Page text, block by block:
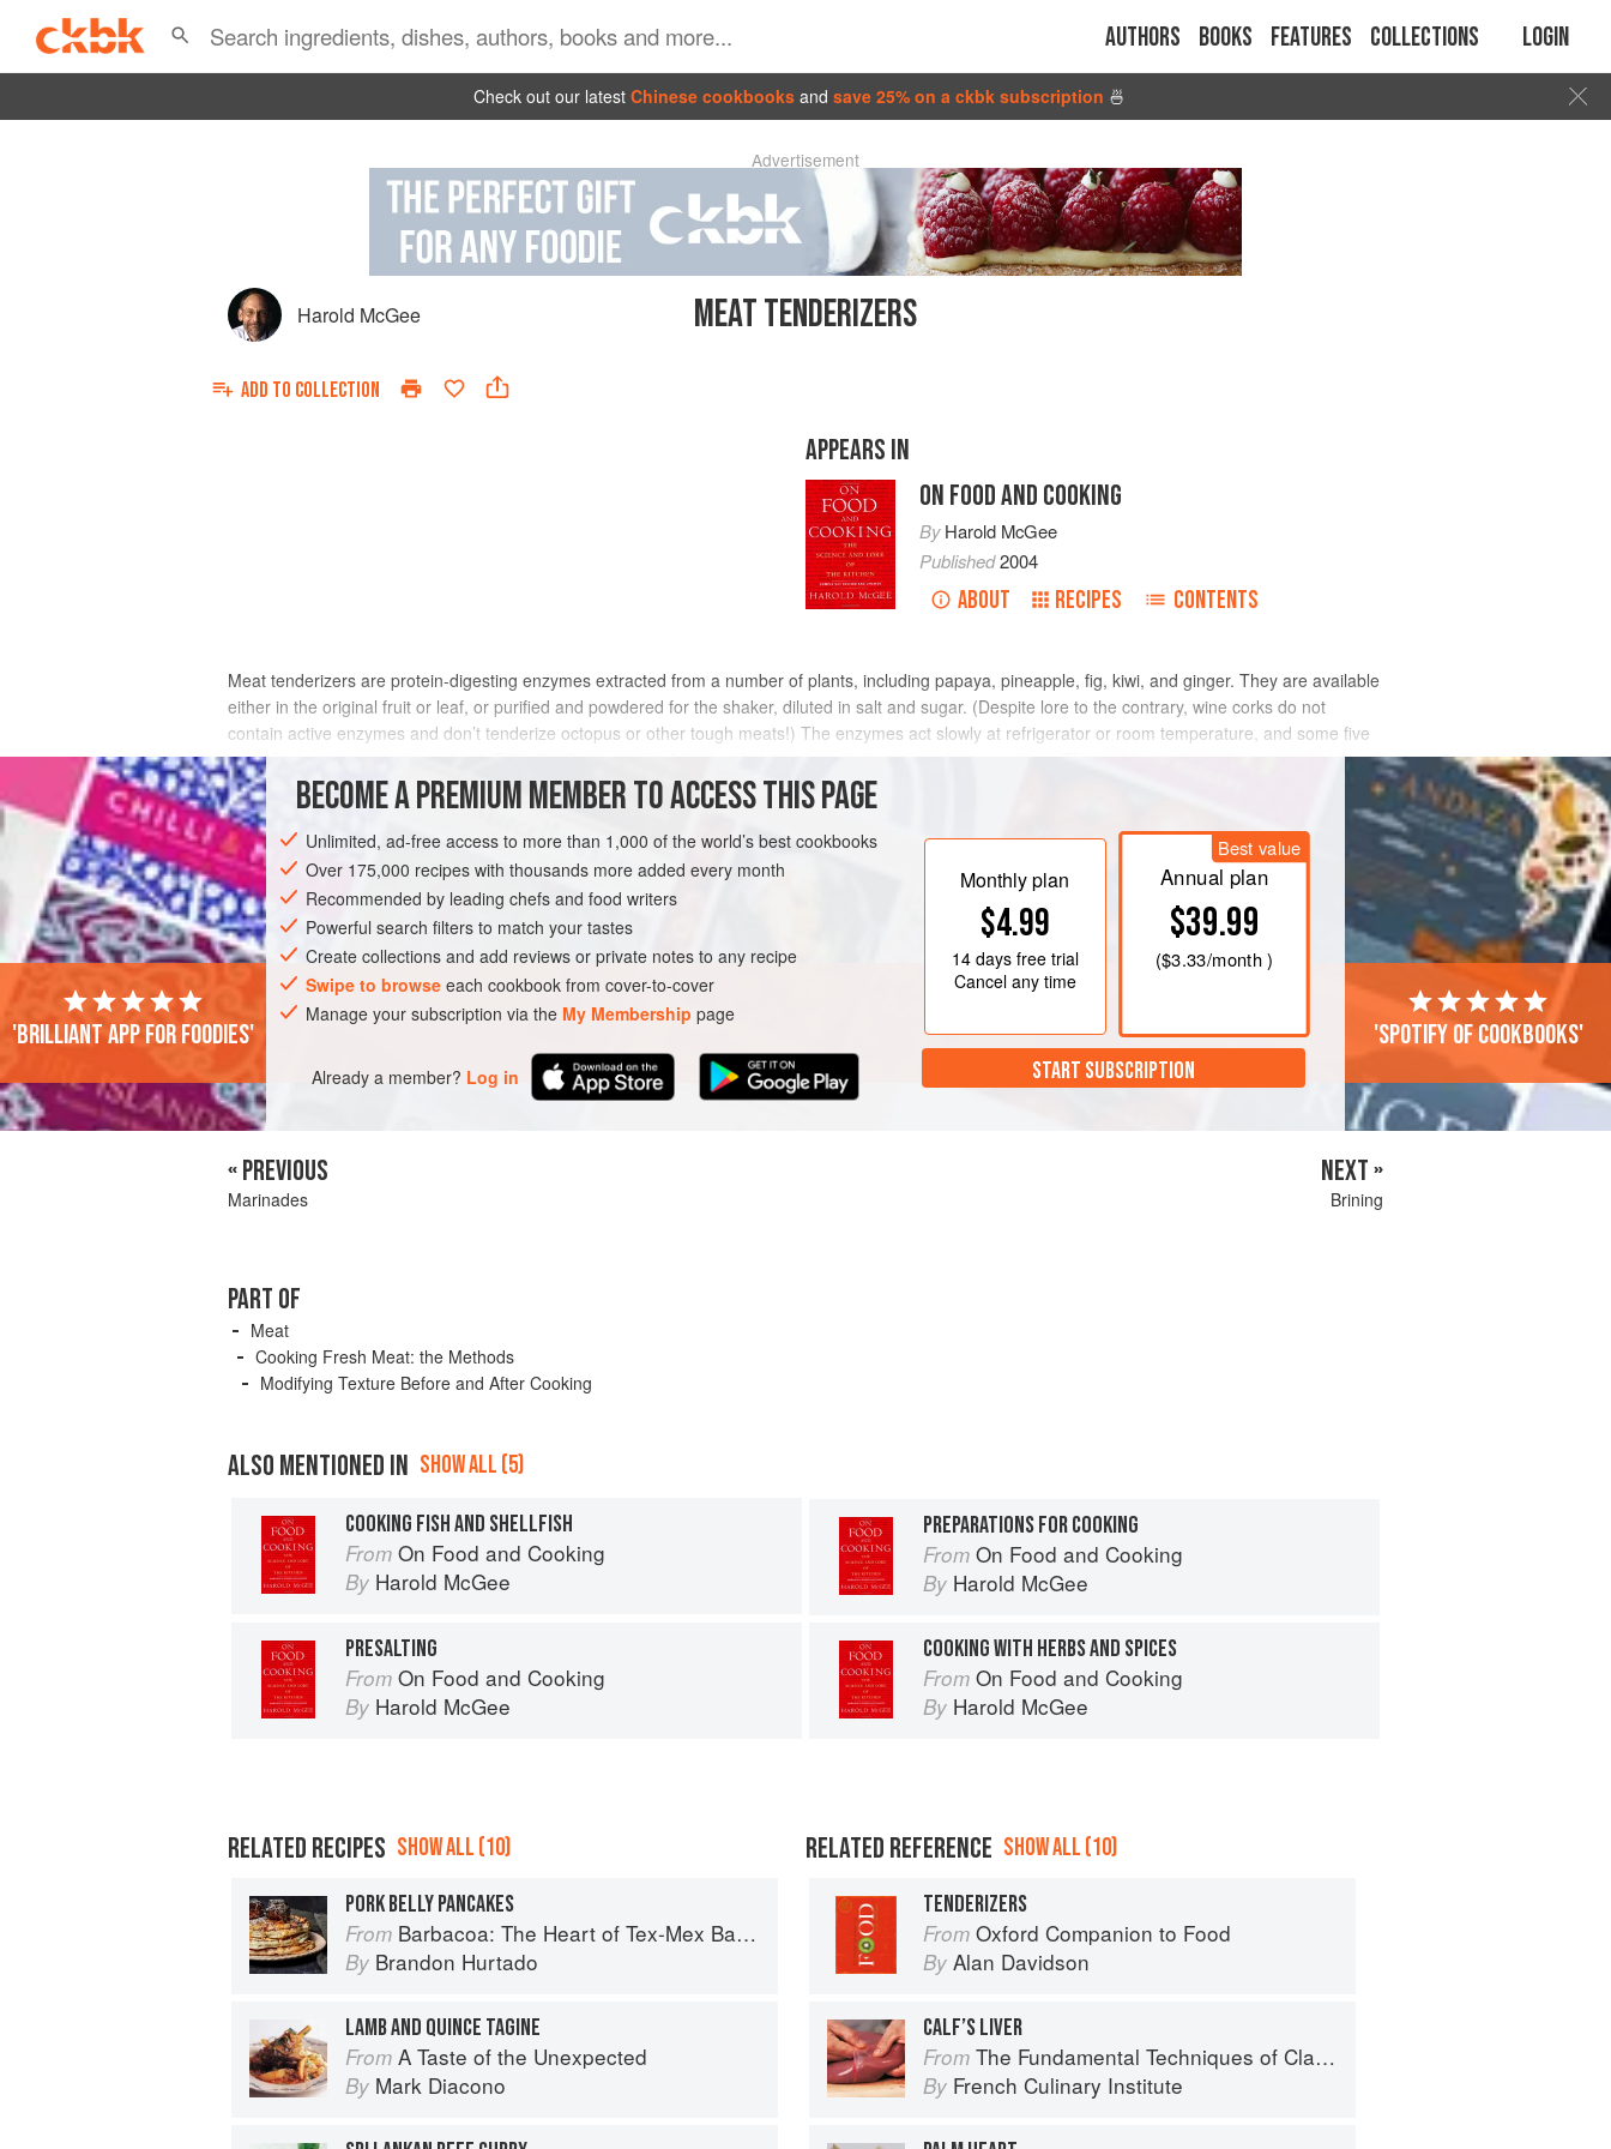
Authors Books Features Collections Login
Check out our latest Chinese cookbooks and save 25% on a ckbk subscription 🍜
Advertisement
Harold McGee MEAT TENDERIZERS
ADD TO COLLECTION
APPEARS IN
ON FOOD AND COOKING
ByHarold McGee
Published2004
ABOUT RECIPES CONTENTS
Meat tenderizers are protein-digesting enzymes extracted from a number of plants, including papaya, pineapple, fig, kiwi, and ginger. They are available
either in the original fruit or leaf, or purified and powdered for the shaker, diluted in salt and sugar. (Despite lore to the contrary, wine corks do not
contain active enzymes and don’t tenderize octopus or other tough meats!) The enzymes act slowly at refrigerator or room temperature, and some five
times faster between 140 and 160°F/60–70°C, so nearly all the tenderizing action takes place during cooking. The problem with tenderizers is that they
penetrate into meat even more slowly than acids, a few millimeters per day, so that the meat surface tends to accumulate too much and get overly
mealy, while the interior remains unaffected. The distribution can be improved by injecting the tenderizer into the meat.
BECOME A PREMIUM MEMBER TO ACCESS THIS PAGE
Unlimited, ad-free access to more than 1,000 of the world’s best cookbooks
Over 175,000 recipes with thousands more added every month
Recommended by leading chefs and food writers
Powerful search filters to match your tastes
Create collections and add reviews or private notes to any recipe
Swipe to browse each cookbook from cover-to-cover
Manage your subscription via the My Membership page
Already a member? Log in
Monthly plan
$4.99
14 daysfree trial
Cancel any time
Best value
Annual plan
$39.99
($3.33/month )
START SUBSCRIPTION
'Brilliant app for foodies' 'Spotify of cookbooks'
« PREVIOUS
Marinades
NEXT »
Brining
PART OF
Meat
Cooking Fresh Meat: the Methods
Modifying Texture Before and After Cooking
ALSO MENTIONED IN SHOW ALL (5)
COOKING FISH AND SHELLFISH
From On Food and Cooking
By Harold McGee
PREPARATIONS FOR COOKING
From On Food and Cooking
By Harold McGee
PRESALTING
From On Food and Cooking
By Harold McGee
COOKING WITH HERBS AND SPICES
From On Food and Cooking
By Harold McGee
RELATED RECIPES SHOW ALL (10)
PORK BELLY PANCAKES
From Barbacoa: The Heart of Tex-Mex Barbecue
By Brandon Hurtado
LAMB AND QUINCE TAGINE
From A Taste of the Unexpected
By Mark Diacono
RELATED REFERENCE SHOW ALL (10)
TENDERIZERS
From Oxford Companion to Food
By Alan Davidson
CALF’S LIVER
From The Fundamental Techniques of Classic Cuisine
By French Culinary Institute